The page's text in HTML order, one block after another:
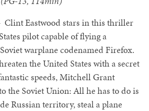
Clint Eastwood stars in this thriller
pilot capable of flying a
warplane codenamed Firefox.
the United States with a secret
speeds, Mitchell Grant
the Soviet Union: All he has to do is
Russian territory, steal a plane